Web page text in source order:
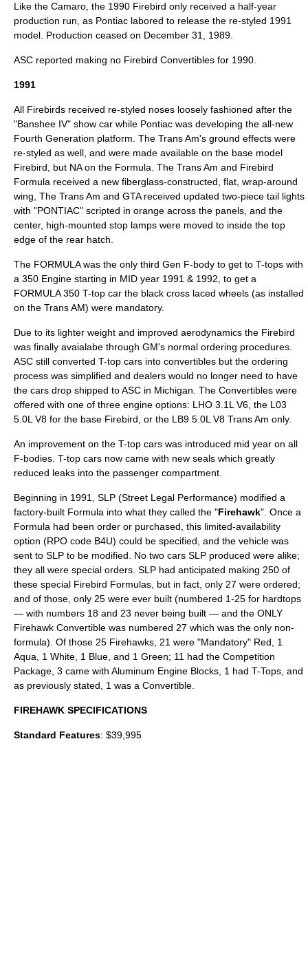
Like the Camaro, the 1990 Firebird only received a half-year
production run, as Pontiac labored to release the re-styled 1991
model. Production ceased on December 31, 1989.
ASC reported making no Firebird Convertibles for 1990.
1991
All Firebirds received re-styled noses loosely fashioned after the
"Banshee IV" show car while Pontiac was developing the all-new
Fourth Generation platform. The Trans Am's ground effects were
re-styled as well, and were made available on the base model
Firebird, but NA on the Formula. The Trans Am and Firebird
Formula received a new fiberglass-constructed, flat, wrap-around
wing, The Trans Am and GTA received updated two-piece tail lights
with "PONTIAC" scripted in orange across the panels, and the
center, high-mounted stop lamps were moved to inside the top
edge of the rear hatch.
The FORMULA was the only third Gen F-body to get to T-tops with
a 350 Engine starting in MID year 1991 & 1992, to get a
FORMULA 350 T-top car the black cross laced wheels (as installed
on the Trans AM) were mandatory.
Due to its lighter weight and improved aerodynamics the Firebird
was finally avaialabe through GM's normal ordering procedures.
ASC still converted T-top cars into convertibles but the ordering
process was simplified and dealers would no longer need to have
the cars drop shipped to ASC in Michigan. The Convertibles were
offered with one of three engine options: LHO 3.1L V6, the L03
5.0L V8 for the base Firebird, or the LB9 5.0L V8 Trans Am only.
An improvement on the T-top cars was introduced mid year on all
F-bodies. T-top cars now came with new seals which greatly
reduced leaks into the passenger compartment.
Beginning in 1991, SLP (Street Legal Performance) modified a
factory-built Formula into what they called the "Firehawk". Once a
Formula had been order or purchased, this limited-availability
option (RPO code B4U) could be specified, and the vehicle was
sent to SLP to be modified. No two cars SLP produced were alike;
they all were special orders. SLP had anticipated making 250 of
these special Firebird Formulas, but in fact, only 27 were ordered;
and of those, only 25 were ever built (numbered 1-25 for hardtops
— with numbers 18 and 23 never being built — and the ONLY
Firehawk Convertible was numbered 27 which was the only non-
formula). Of those 25 Firehawks, 21 were "Mandatory" Red, 1
Aqua, 1 White, 1 Blue, and 1 Green; 11 had the Competition
Package, 3 came with Aluminum Engine Blocks, 1 had T-Tops, and
as previously stated, 1 was a Convertible.
FIREHAWK SPECIFICATIONS
Standard Features: $39,995